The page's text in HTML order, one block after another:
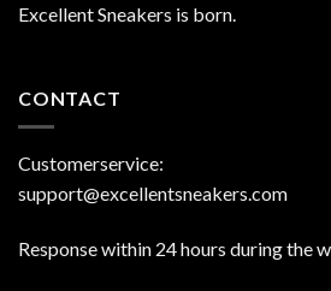
Excellent Sneakers is born.
CONTACT
Customerservice:
support@excellentsneakers.com
Response within 24 hours during the